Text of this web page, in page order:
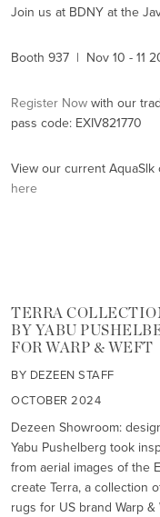
Join us at BDNY at the
Booth 937 | Nov 10 - 11
Register Now with our
pass code: EXIV821770
View our current AquaSlk
here
TERRA
BY YABU
FOR WARP & WEFT
BY DEZEEN STAFF
OCTOBER 2024
Dezeen Showroom:
Yabu Pushelberg took
from aerial images of the
create Terra, a collection
rugs for US brand Warp &